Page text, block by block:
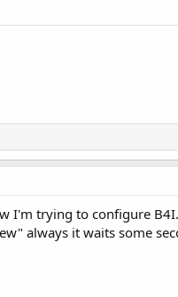
I'm trying to configure B4I.
always it waits some